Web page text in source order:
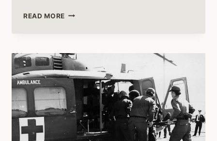
READ MORE HUEYS
ASCENDANCY
OF
AIR
CAVALRY